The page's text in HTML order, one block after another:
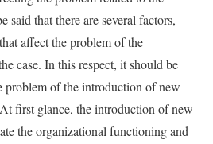
said that there are several factors,
affect the problem of the
case. In this respect, it should be
problem of the introduction of new
first glance, the introduction of new
the organizational functioning and